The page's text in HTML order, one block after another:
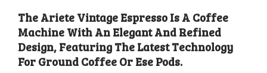
The Ariete Vintage Espresso Is A Coffee
Machine With An Elegant And Refined
Design, Featuring The Latest Technology
For Ground Coffee Or Ese Pods.